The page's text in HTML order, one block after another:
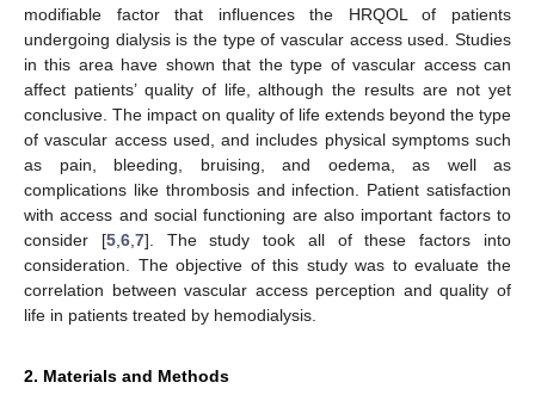
modifiable factor that influences the HRQOL of patients
undergoing dialysis is the type of vascular access used. Studies
in this area have shown that the type of vascular access can
affect patients’ quality of life, although the results are not yet
conclusive. The impact on quality of life extends beyond the type
of vascular access used, and includes physical symptoms such
as pain, bleeding, bruising, and oedema, as well as
complications like thrombosis and infection. Patient satisfaction
with access and social functioning are also important factors to
consider [5, 6, 7]. The study took all of these factors into
consideration. The objective of this study was to evaluate the
correlation between vascular access perception and quality of
life in patients treated by hemodialysis.
2. Materials and Methods